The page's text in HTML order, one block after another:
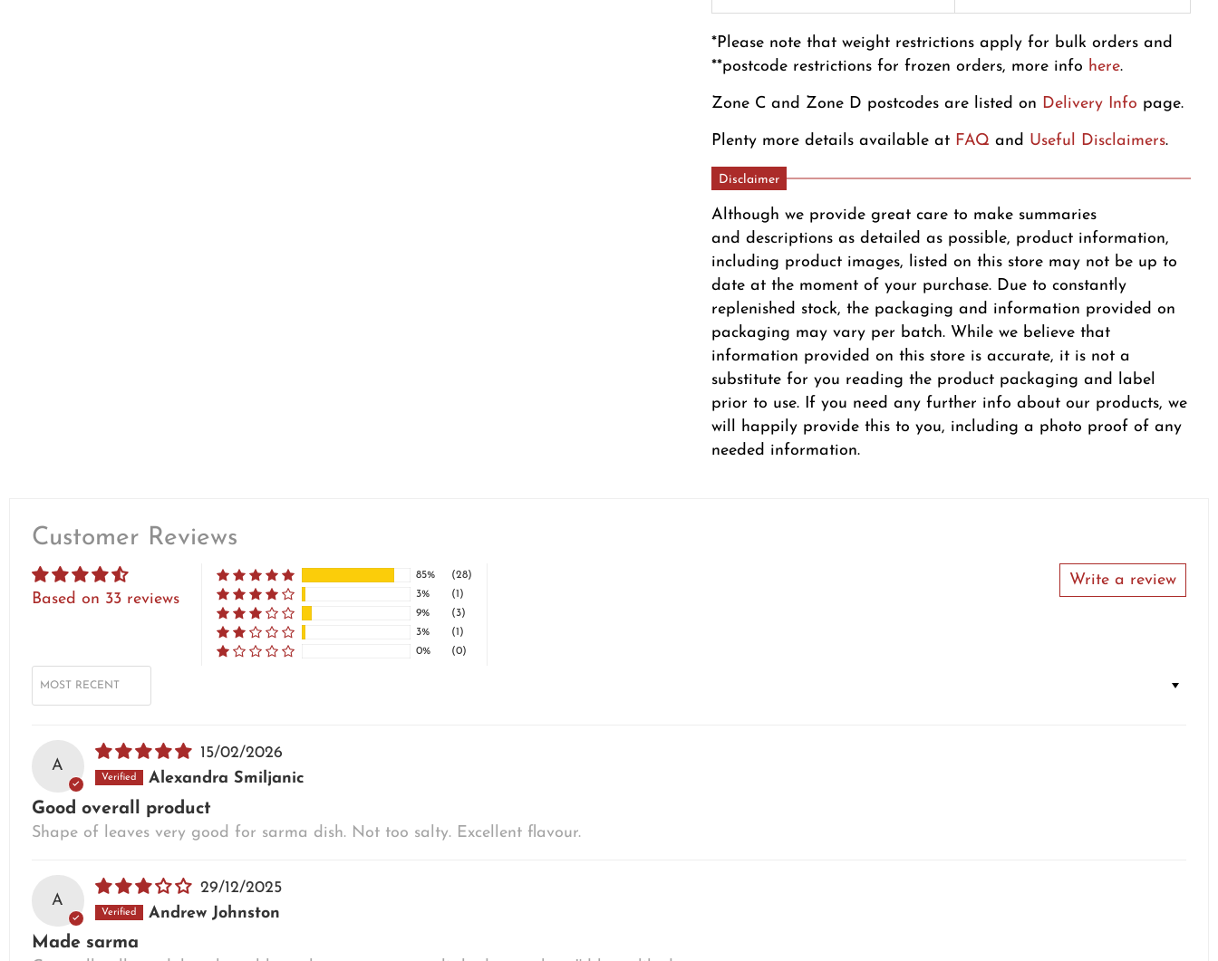
*Please note that weight restrictions apply for bulk orders and
**postcode restrictions for frozen orders, more info here.
Zone C and Zone D postcodes are listed on Delivery Info page.
Plenty more details available at FAQ and Useful Disclaimers.
Disclaimer
Although we provide great care to make summaries
and descriptions as detailed as possible, product information,
including product images, listed on this store may not be up to
date at the moment of your purchase. Due to constantly
replenished stock, the packaging and information provided on
packaging may vary per batch. While we believe that
information provided on this store is accurate, it is not a
substitute for you reading the product packaging and label
prior to use. If you need any further info about our products, we
will happily provide this to you, including a photo proof of any
needed information.
Customer Reviews
Based on 33 reviews
Write a review
85%
(28)
3%
(1)
9%
(3)
3%
(1)
0%
(0)
A
15/02/2026
Alexandra Smiljanic
Good overall product
Shape of leaves very good for sarma dish. Not too salty. Excellent flavour.
A
29/12/2025
Andrew Johnston
Made sarma